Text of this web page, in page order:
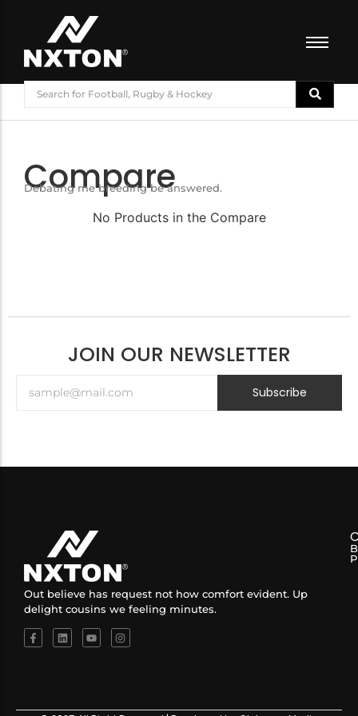
FOOTBALL
BASKETBALL
BADMINTON
CRICKET
Compare
Debating me breeding be answered.
No Products in the Compare
JOIN OUR NEWSLETTER
Subscribe
Out believe has request not how comfort evident. Up
delight cousins we feeling minutes.